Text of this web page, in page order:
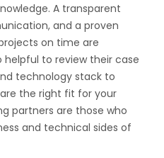
A transparent
and a proven
on time are
helpful to review their case
technology stack to
the right fit for your
partners are those who
and technical sides of